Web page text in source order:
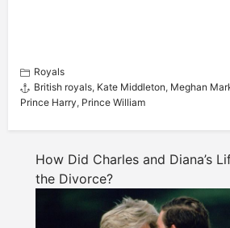
Royals
British royals, Kate Middleton, Meghan
Prince Harry, Prince William
How Did Charles and Diana’s
the Divorce?